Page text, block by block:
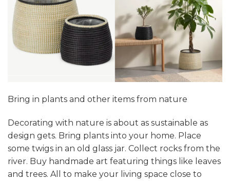
Bring in plants and other items from nature
Decorating with nature is about as sustainable as
design gets. Bring plants into your home. Place
some twigs in an old glass jar. Collect rocks from the
river. Buy handmade art featuring things like leaves
and trees. All to make your living space close to